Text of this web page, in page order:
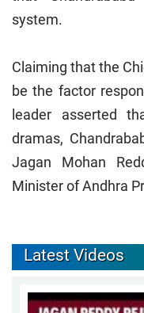
system.
Claiming that the
be the factor
leader asserted
dramas,
Jagan Mohan
Minister of Andhra
Latest Videos